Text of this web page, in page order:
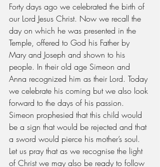
Forty days ago we celebrated the birth of
our Lord Jesus Christ. Now we recall the
day on which he was presented in the
Temple, offered to God his Father by
Mary and Joseph and shown to his
people. In their old age Simeon and
Anna recognized him as their Lord. Today
we celebrate his coming but we also look
forward to the days of his passion.
Simeon prophesied that this child would
be a sign that would be rejected and that
a sword would pierce his mother’s soul.
Let us pray that as we recognise the light
of Christ we may also be ready to follow